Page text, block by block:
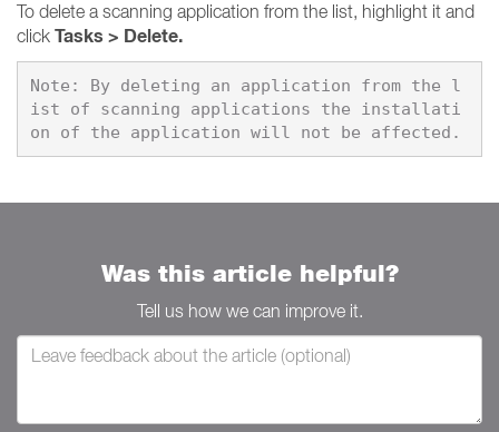
To delete a scanning application from the list, highlight it and
click Tasks > Delete.
Note: By deleting an application from the l
ist of scanning applications the installati
Was this article helpful?
Tell us how we can improve it.